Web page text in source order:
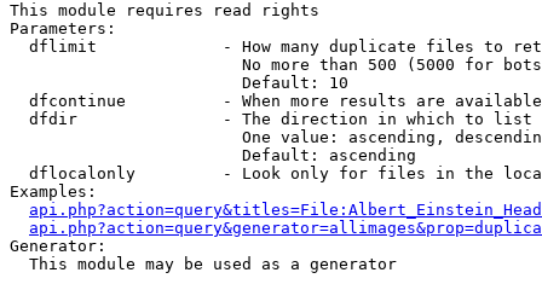
This module requires read rights
Parameters:
dflimit             - How many duplicate files to
No more than 500 (5000 for
                        Default: 10
dfcontinue          - When more results are
  dfdir               - The direction in which to list
One value: ascending,
                        Default: ascending
dflocalonly         - Look only for files in the
Examples:
Generator:
  This module may be used as a generator